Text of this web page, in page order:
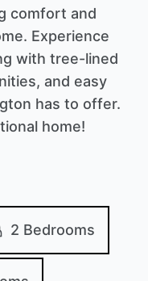
comfort and
Experience
with tree-lined
and easy
has to offer.
home!
2 Bedrooms